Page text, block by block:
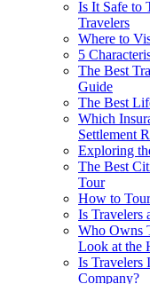
Is It Safe to
Travelers
Where to
5
The Best
Guide
The Best
Which
Settlement
Exploring
The Best
Tour
How to
Is Travelers
Who Owns
Look at the
Is Travelers
Company?